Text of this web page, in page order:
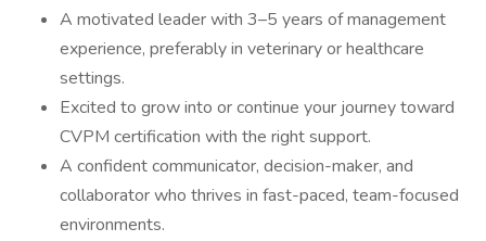
A motivated leader with 3–5 years of management
experience, preferably in veterinary or healthcare
settings.
Excited to grow into or continue your journey toward
CVPM certification with the right support.
A confident communicator, decision-maker, and
collaborator who thrives in fast-paced, team-focused
environments.